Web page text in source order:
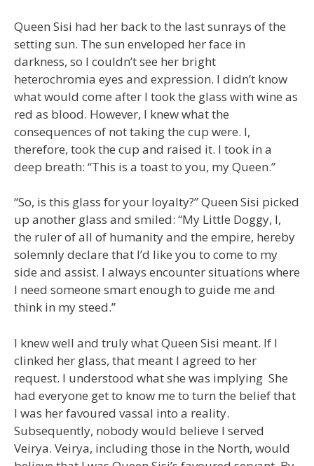
Queen Sisi had her back to the last sunrays of the
setting sun. The sun enveloped her face in
darkness, so I couldn’t see her bright
heterochromia eyes and expression. I didn’t know
what would come after I took the glass with wine as
red as blood. However, I knew what the
consequences of not taking the cup were. I,
therefore, took the cup and raised it. I took in a
deep breath: “This is a toast to you, my Queen.”
“So, is this glass for your loyalty?” Queen Sisi picked
up another glass and smiled: “My Little Doggy, I,
the ruler of all of humanity and the empire, hereby
solemnly declare that I’d like you to come to my
side and assist. I always encounter situations where
I need someone smart enough to guide me and
think in my steed.”
I knew well and truly what Queen Sisi meant. If I
clinked her glass, that meant I agreed to her
request. I understood what she was implying She
had everyone get to know me to turn the belief that
I was her favoured vassal into a reality.
Subsequently, nobody would believe I served
Veirya. Veirya, including those in the North, would